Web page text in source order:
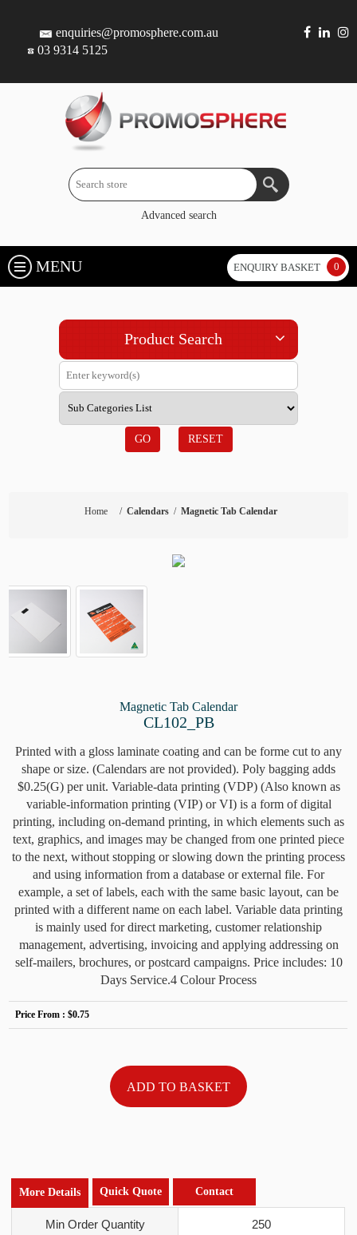
enquiries@promosphere.com.au
03 9314 5125
Advanced search
MENU ENQUIRY BASKET 0
Product Search
GO RESET
Home / Calendars / Magnetic Tab Calendar
Magnetic Tab Calendar
CL102_PB
Printed with a gloss laminate coating and can be forme cut to any
shape or size. (Calendars are not provided). Poly bagging adds
$0.25(G) per unit. Variable-data printing (VDP) (Also known as
variable-information printing (VIP) or VI) is a form of digital
printing, including on-demand printing, in which elements such as
text, graphics, and images may be changed from one printed piece
to the next, without stopping or slowing down the printing process
and using information from a database or external file. For
example, a set of labels, each with the same basic layout, can be
printed with a different name on each label. Variable data printing
is mainly used for direct marketing, customer relationship
management, advertising, invoicing and applying addressing on
self-mailers, brochures, or postcard campaigns. Price includes: 10
Days Service.4 Colour Process
Price From :$0.75
More Details Quick Quote Contact
Min Order Quantity 250